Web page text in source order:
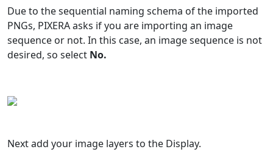
Due to the sequential naming schema of the imported
PNGs, PIXERA asks if you are importing an image
sequence or not. In this case, an image sequence is not
desired, so select No.
Next add your image layers to the Display.